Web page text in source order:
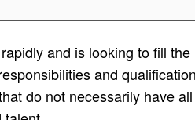
and is looking to fill
and
do not necessarily have